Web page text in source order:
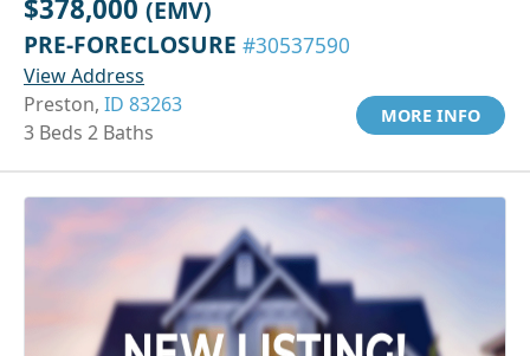
$378,000 (EMV)
PRE-FORECLOSURE #30537590
View Address
Preston, ID 83263
3 Beds 2 Baths
MORE INFO